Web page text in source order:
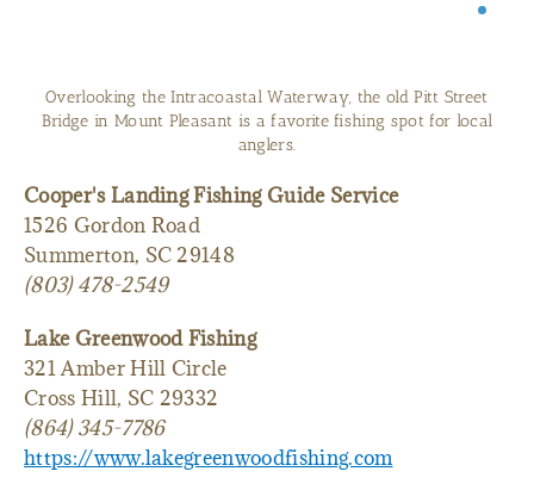
Overlooking the Intracoastal Waterway, the old Pitt Street
Bridge in Mount Pleasant is a favorite fishing spot for local
anglers.
Cooper's Landing Fishing Guide Service
1526 Gordon Road
Summerton, SC 29148
(803) 478-2549
Lake Greenwood Fishing
321 Amber Hill Circle
Cross Hill, SC 29332
(864) 345-7786
https://www.lakegreenwoodfishing.com